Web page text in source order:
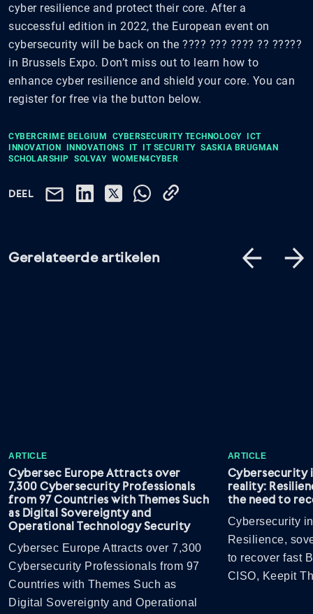
cyber resilience and protect their core. After a
successful edition in 2022, the European event on
cybersecurity will be back on the ???? ??? ???? ?? ?????
in Brussels Expo. Don’t miss out to learn how to
enhance cyber resilience and shield your core. You can
register for free via the button below.
CYBERCRIME BELGIUM CYBERSECURITY TECHNOLOGY ICT
INNOVATION INNOVATIONS IT IT SECURITY SASKIA BRUGMAN
SCHOLARSHIP SOLVAY WOMEN4CYBER
DEEL
Gerelateerde artikelen
ARTICLE
Cybersec Europe Attracts over
7,300 Cybersecurity Professionals
from 97 Countries with Themes Such
as Digital Sovereignty and
Operational Technology Security
Cybersec Europe Attracts over 7,300
Cybersecurity Professionals from 97
Countries with Themes Such as
Digital Sovereignty and Operational
ARTICLE
Cybersecurity
reality:
the need to
Cybersecurity
Resilience,
to recover fast
CISO, Keepit